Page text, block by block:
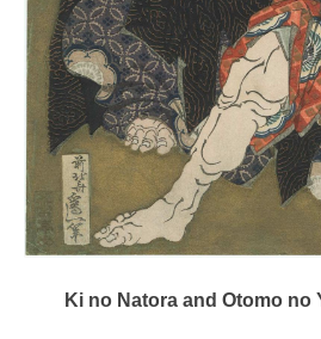
Ki no Natora and Otomo no